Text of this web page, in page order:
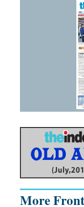
More